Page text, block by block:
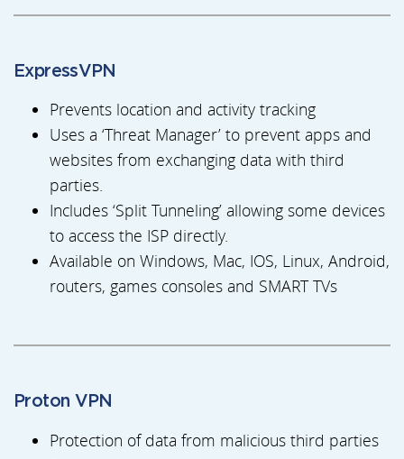
ExpressVPN
Prevents location and activity tracking
Uses a ‘Threat Manager’ to prevent apps and
websites from exchanging data with third
parties.
Includes ‘Split Tunneling’ allowing some devices
to access the ISP directly.
Available on Windows, Mac, IOS, Linux, Android,
routers, games consoles and SMART TVs
Proton VPN
Protection of data from malicious third parties